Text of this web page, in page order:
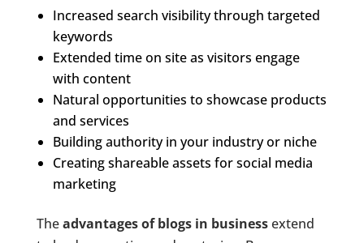
Increased search visibility through targeted
keywords
Extended time on site as visitors engage
with content
Natural opportunities to showcase products
and services
Building authority in your industry or niche
Creating shareable assets for social media
marketing
Theadvantages of blogs in businessextend